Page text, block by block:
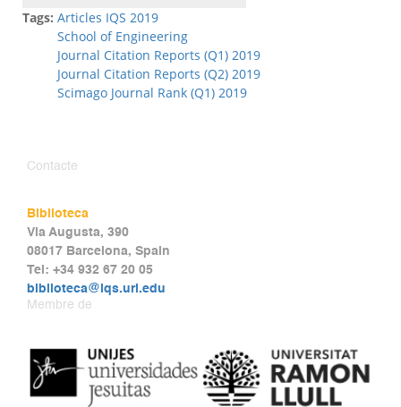
Tags: Articles IQS 2019
School of Engineering
Journal Citation Reports (Q1) 2019
Journal Citation Reports (Q2) 2019
Scimago Journal Rank (Q1) 2019
Contacte
Biblioteca
Via Augusta, 390
08017 Barcelona, Spain
Tel: +34 932 67 20 05
biblioteca@iqs.url.edu
Membre de